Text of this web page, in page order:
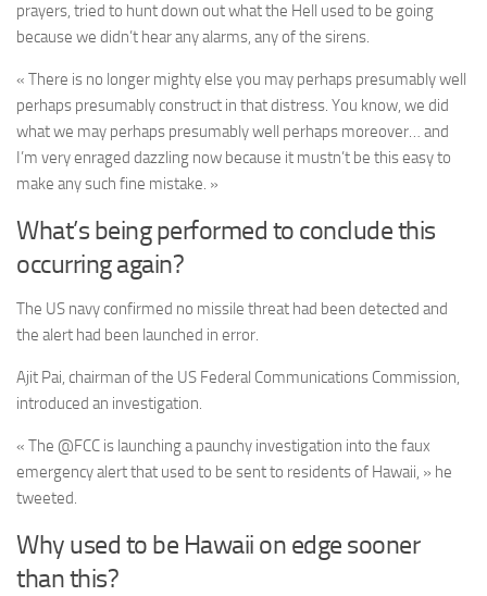
prayers, tried to hunt down out what the Hell used to be going
because we didn’t hear any alarms, any of the sirens.
« There is no longer mighty else you may perhaps presumably well
perhaps presumably construct in that distress. You know, we did
what we may perhaps presumably well perhaps moreover… and
I’m very enraged dazzling now because it mustn’t be this easy to
make any such fine mistake. »
What’s being performed to conclude this
occurring again?
The US navy confirmed no missile threat had been detected and
the alert had been launched in error.
Ajit Pai, chairman of the US Federal Communications Commission,
introduced an investigation.
« The @FCC is launching a paunchy investigation into the faux
emergency alert that used to be sent to residents of Hawaii, » he
tweeted.
Why used to be Hawaii on edge sooner
than this?